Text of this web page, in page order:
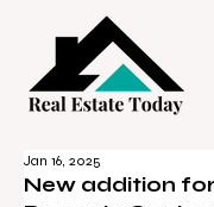
New addition
Jan 16, 2025